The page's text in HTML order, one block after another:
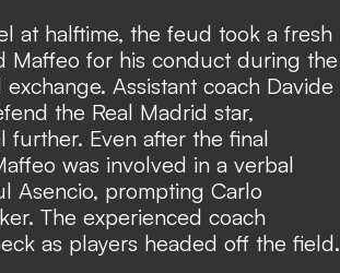
at halftime, the feud took a fresh
Maffeo for his conduct during the
Assistant coach Davide
the Real Madrid star,
further. Even after the final
was involved in a verbal
Asencio, prompting Carlo
The experienced coach
as players headed off the field.